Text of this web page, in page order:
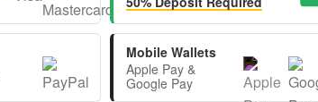
Mobile Wallets
Apple Pay &
Google Pay